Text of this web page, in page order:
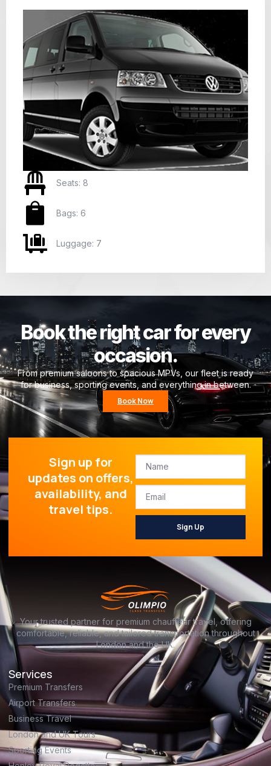
Seats: 8
Bags: 6
Luggage: 7
Book the right car for every
occasion.
From premium saloons to spacious MPVs, our fleet is ready
for business, sporting events, and everything in between.
Book Now
Sign up for
updates on offers,
availability, and
travel tips.
Sign Up
Your trusted partner for premium chauffeur travel, offering
comfortable, reliable, and tailored transportation throughout
London and the UK.
Services
Premium Transfers
Airport Transfers
Business Travel
London and UK Tours
Sporting Events